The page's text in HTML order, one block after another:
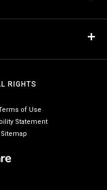
RIGHTS
of Use
Statement
Sitemap